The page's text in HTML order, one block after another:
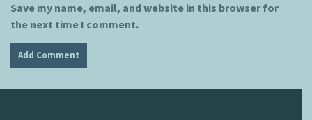
Save my name, email, and website in this browser for
the next time I comment.